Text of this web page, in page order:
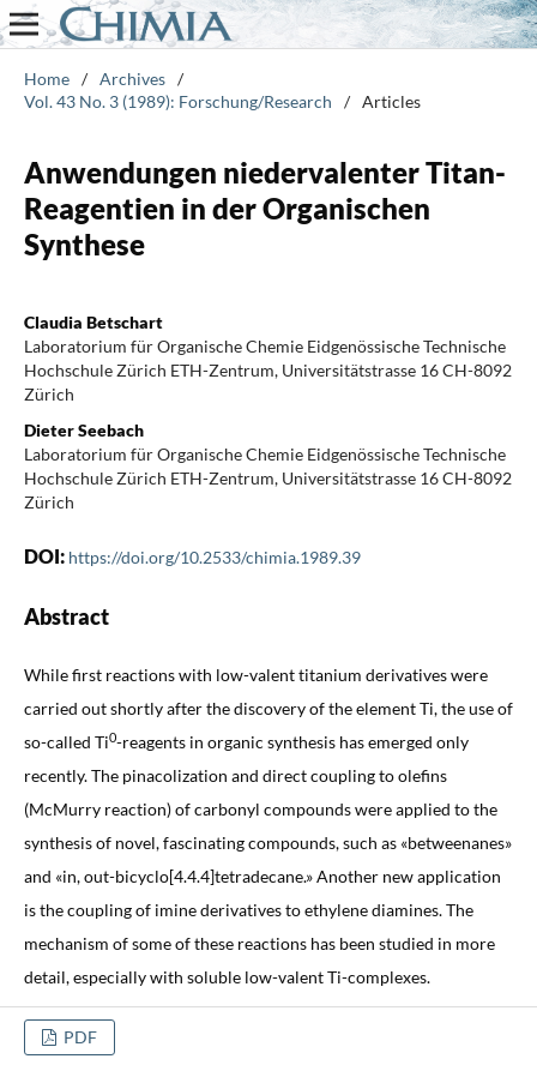
Home / Archives /
Vol. 43 No. 3 (1989): Forschung/Research
/ Articles
Anwendungen niedervalenter Titan-
Reagentien in der Organischen
Synthese
Claudia Betschart
Laboratorium für Organische Chemie Eidgenössische Technische
Hochschule Zürich ETH-Zentrum, Universitätstrasse 16 CH-8092
Zürich
Dieter Seebach
Laboratorium für Organische Chemie Eidgenössische Technische
Hochschule Zürich ETH-Zentrum, Universitätstrasse 16 CH-8092
Zürich
DOI: https://doi.org/10.2533/chimia.1989.39
Abstract
While first reactions with low-valent titanium derivatives were
carried out shortly after the discovery of the element Ti, the use of
so-called Ti0-reagents in organic synthesis has emerged only
recently. The pinacolization and direct coupling to olefins
(McMurry reaction) of carbonyl compounds were applied to the
synthesis of novel, fascinating compounds, such as «betweenanes»
and «in, out-bicyclo[4.4.4]tetradecane.» Another new application
is the coupling of imine derivatives to ethylene diamines. The
mechanism of some of these reactions has been studied in more
detail, especially with soluble low-valent Ti-complexes.
PDF